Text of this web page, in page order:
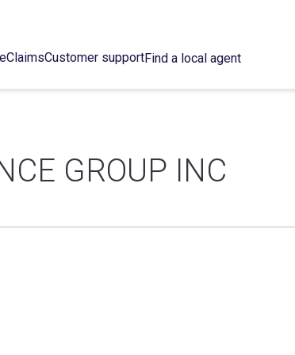
ClaimsCustomer supportFind a local agent
GROUP INC